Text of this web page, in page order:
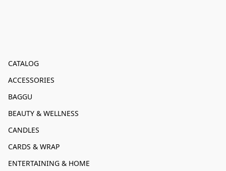
CATALOG
ACCESSORIES
BAGGU
BEAUTY & WELLNESS
CANDLES
CARDS & WRAP
ENTERTAINING & HOME